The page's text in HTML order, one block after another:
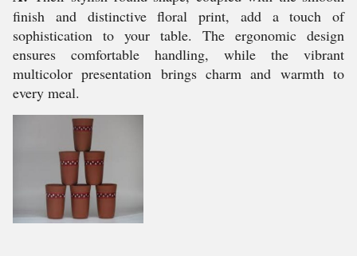
finish and distinctive floral print, add a touch of
sophistication to your table. The ergonomic design
ensures comfortable handling, while the vibrant
multicolor presentation brings charm and warmth to
every meal.